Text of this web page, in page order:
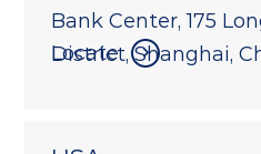
Bank Center, 175
District, Shanghai,
Locate